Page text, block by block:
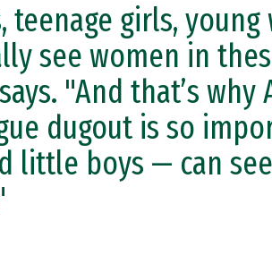
teenage girls,
see women in
"And that’s why
dugout is so
little boys — can